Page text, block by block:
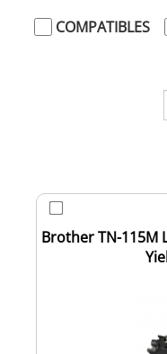
COMPATIBLES
Brother TN-115M